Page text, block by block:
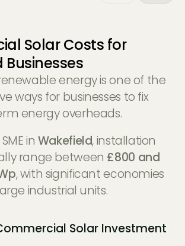
Solar Costs for
energy is one of the
ways for businesses to fix
energy overheads.
in Wakefield, installation
range between £800 and
, with significant economies
industrial units.
Solar Investment